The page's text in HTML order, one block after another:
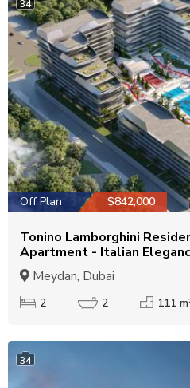
34
Off Plan $842,000
Tonino Lamborghini
Apartment - Italian
Meydan, Dubai
2 2 111
34